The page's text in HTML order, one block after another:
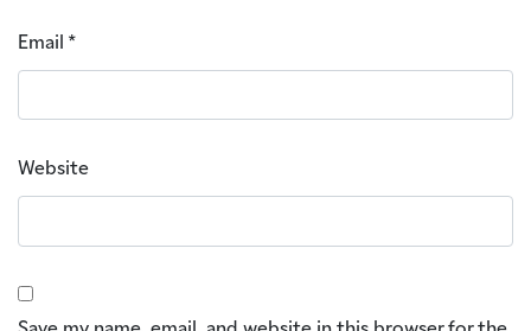
Email *
Website